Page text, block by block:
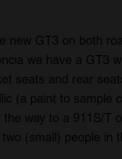
new GT3 on both
we have a GT3
seats and rear
(a paint to sample
the way to a 911S/T
(small) people in